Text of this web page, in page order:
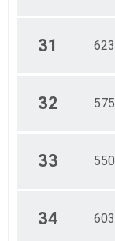
31 623
32 575
33 550
34 603